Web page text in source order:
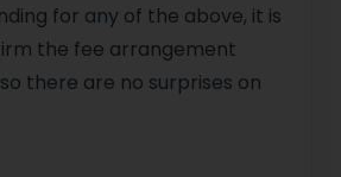
for any of the above, it is
the fee arrangement
there are no surprises on